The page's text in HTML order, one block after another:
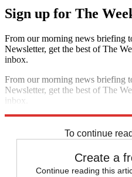
Sign up for The
From our morning news briefing
Newsletter, get the best of The
inbox.
From our morning news briefing
Newsletter, get the best of The
inbox.
To continue
Create a
Continue reading this